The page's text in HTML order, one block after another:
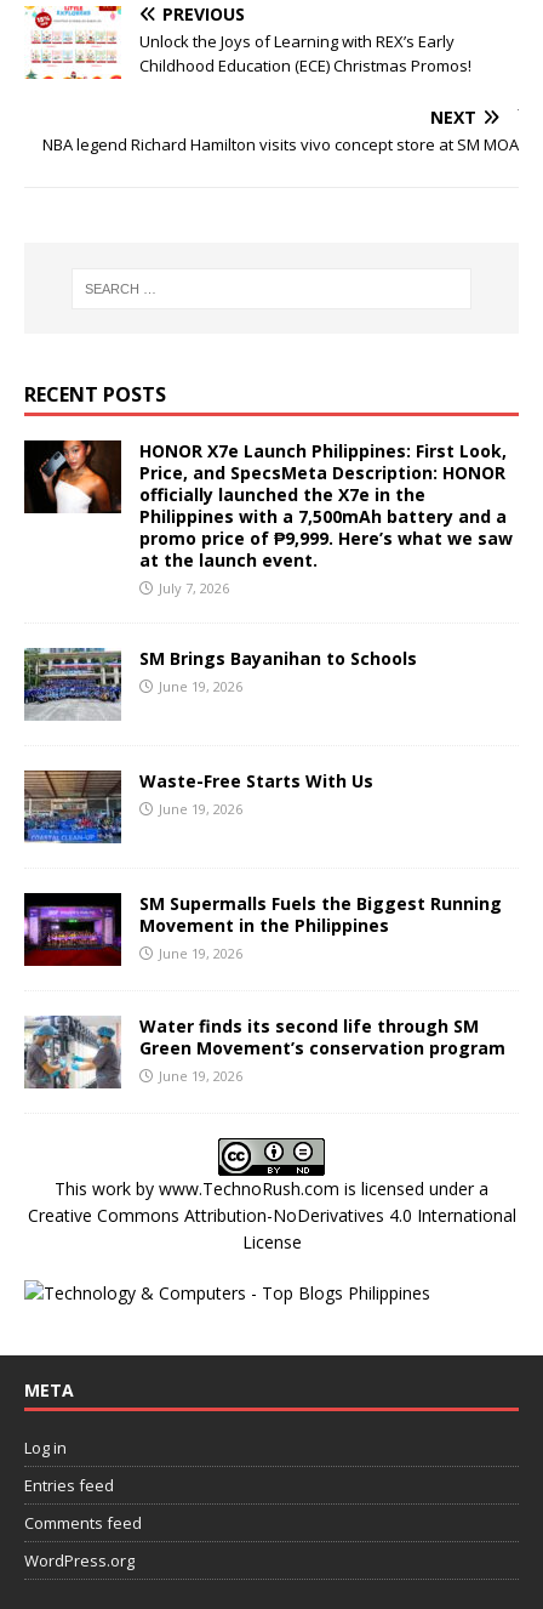
PREVIOUS
Unlock the Joys of Learning with REX’s Early
Childhood Education (ECE) Christmas Promos!
NEXT
NBA legend Richard Hamilton visits vivo concept store at SM MOA
RECENT POSTS
HONOR X7e Launch Philippines: First Look,
Price, and SpecsMeta Description: HONOR
officially launched the X7e in the
Philippines with a 7,500mAh battery and a
promo price of ₱9,999. Here’s what we saw
at the launch event.
July 7, 2026
SM Brings Bayanihan to Schools
June 19, 2026
Waste-Free Starts With Us
June 19, 2026
SM Supermalls Fuels the Biggest Running
Movement in the Philippines
June 19, 2026
Water finds its second life through SM
Green Movement’s conservation program
June 19, 2026
This work by www.TechnoRush.com is licensed under a
Creative Commons Attribution-NoDerivatives 4.0 International
License
META
Log in
Entries feed
Comments feed
WordPress.org